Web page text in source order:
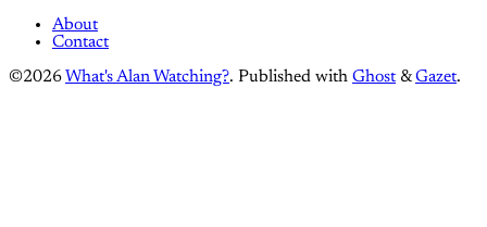
About
Contact
©2026 What's Alan Watching?. Published with Ghost &Gazet.